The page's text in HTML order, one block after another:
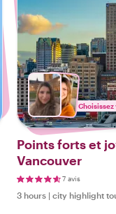
Points forts et
Vancouver
7 avis
3 hours | city highlight